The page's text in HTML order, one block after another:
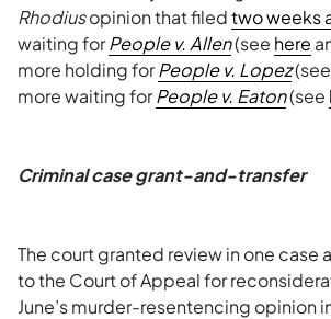
Rhodiusopinion that filedtwo weeks
waiting forPeople v. Allen(see here
more holding forPeople v. Lopez(see
more waiting forPeople v. Eaton(see
Criminal case grant-and-transfer
The court granted review in one case
to the Court of Appeal for
June’s murder-resentencing opinion